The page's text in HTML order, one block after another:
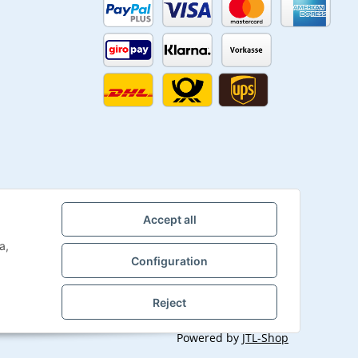
Accept all
Configuration
Reject
Powered byJTL-Shop